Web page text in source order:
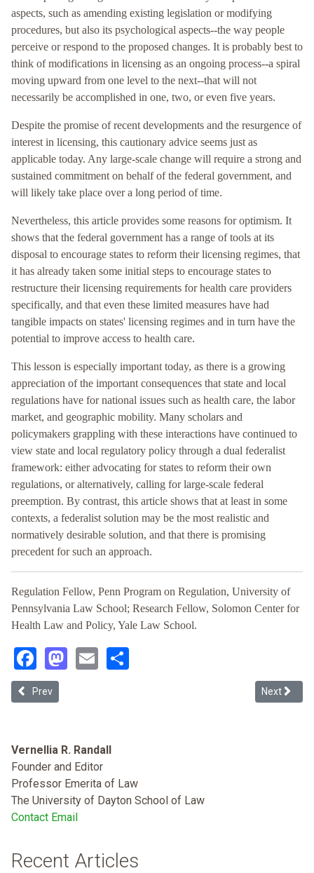
aspects, such as amending existing legislation or modifying
procedures, but also its psychological aspects--the way people
perceive or respond to the proposed changes. It is probably best to
think of modifications in licensing as an ongoing process--a spiral
moving upward from one level to the next--that will not
necessarily be accomplished in one, two, or even five years.
Despite the promise of recent developments and the resurgence of
interest in licensing, this cautionary advice seems just as
applicable today. Any large-scale change will require a strong and
sustained commitment on behalf of the federal government, and
will likely take place over a long period of time.
Nevertheless, this article provides some reasons for optimism. It
shows that the federal government has a range of tools at its
disposal to encourage states to reform their licensing regimes, that
it has already taken some initial steps to encourage states to
restructure their licensing requirements for health care providers
specifically, and that even these limited measures have had
tangible impacts on states' licensing regimes and in turn have the
potential to improve access to health care.
This lesson is especially important today, as there is a growing
appreciation of the important consequences that state and local
regulations have for national issues such as health care, the labor
market, and geographic mobility. Many scholars and
policymakers grappling with these interactions have continued to
view state and local regulatory policy through a dual federalist
framework: either advocating for states to reform their own
regulations, or alternatively, calling for large-scale federal
preemption. By contrast, this article shows that at least in some
contexts, a federalist solution may be the most realistic and
normatively desirable solution, and that there is promising
precedent for such an approach.
Regulation Fellow, Penn Program on Regulation, University of
Pennsylvania Law School; Research Fellow, Solomon Center for
Health Law and Policy, Yale Law School.
Facebook
Mastodon
Email
Previous article: California's Nonprofit Hospital Puzzle: Reworking
Prev Next
Next
Vernellia R. Randall
Founder and Editor
Professor Emerita of Law
The University of Dayton School of Law
Contact Email
Recent Articles